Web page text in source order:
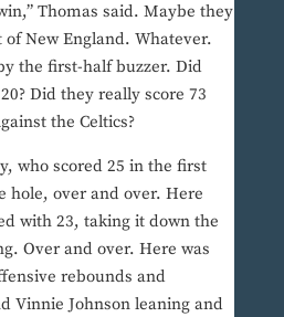
Thomas said. Maybe they
New England. Whatever.
the first-half buzzer. Did
Did they really score 73
the Celtics?
who scored 25 in the first
hole, over and over. Here
with 23, taking it down the
Over and over. Here was
rebounds and
Vinnie Johnson leaning and